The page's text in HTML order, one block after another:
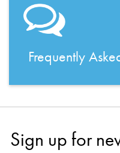
Frequently
Sign up for